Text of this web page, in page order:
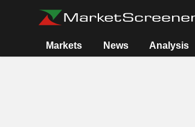
Markets News Analysis